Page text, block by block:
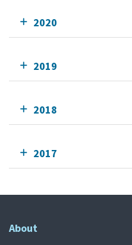
2020
2019
2018
2017
About